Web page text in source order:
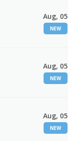
Aug, 05
NEW
Aug, 05
NEW
Aug, 05
NEW